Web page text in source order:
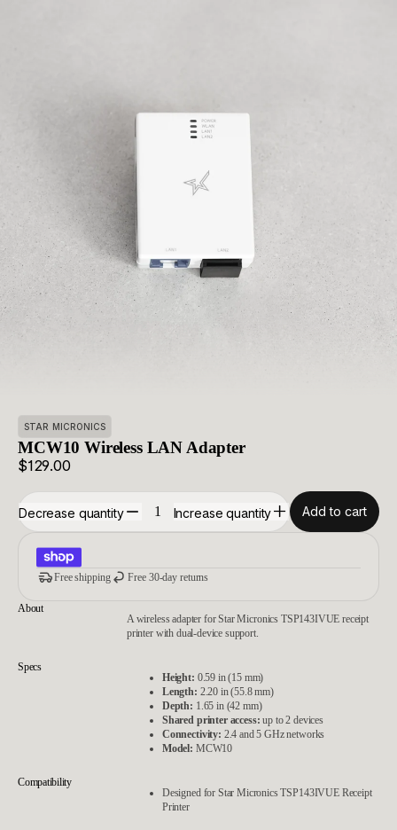
STAR MICRONICS
MCW10 Wireless LAN Adapter
$129.00
Decrease quantity Increase quantity Add to cart
Free shipping Free 30-day returns
About
A wireless adapter for Star Micronics TSP143IVUE receipt
printer with dual-device support.
Specs
Height: 0.59 in (15 mm)
Length: 2.20 in (55.8 mm)
Depth: 1.65 in (42 mm)
Shared printer access: up to 2 devices
Connectivity: 2.4 and 5 GHz networks
Model: MCW10
Compatibility
Designed for Star Micronics TSP143IVUE Receipt
Printer